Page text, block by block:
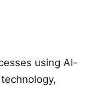
using AI-